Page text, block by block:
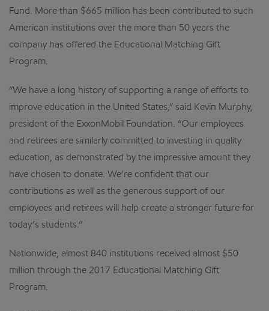
Fund. More than $665 million has been contributed to such
American institutions over the more than 50 years the
company has offered the Educational Matching Gift
Program.
“We have a long history of supporting a range of efforts to
improve education in the United States,” said Kevin Murphy,
president of the ExxonMobil Foundation. “Our employees
and retirees are similarly committed to investing in quality
education, as demonstrated by the impressive amount they
have chosen to donate. We’re confident that our
contributions as well as the generous support of our
employees and retirees will help create a stronger future for
today’s students.”
Nationwide, almost 840 institutions received almost $50
million through the 2017 Educational Matching Gift
Program.